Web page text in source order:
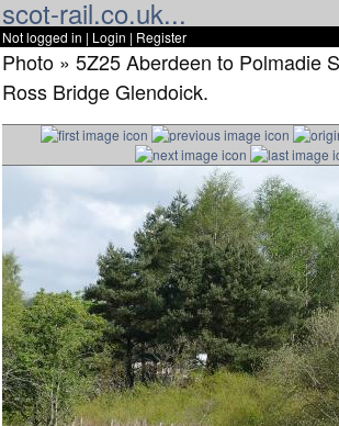
scot-rail.co.uk...
Not logged in | Login | Register
Photo » 5Z25 Aberdeen to Polmadie
Ross Bridge Glendoick.